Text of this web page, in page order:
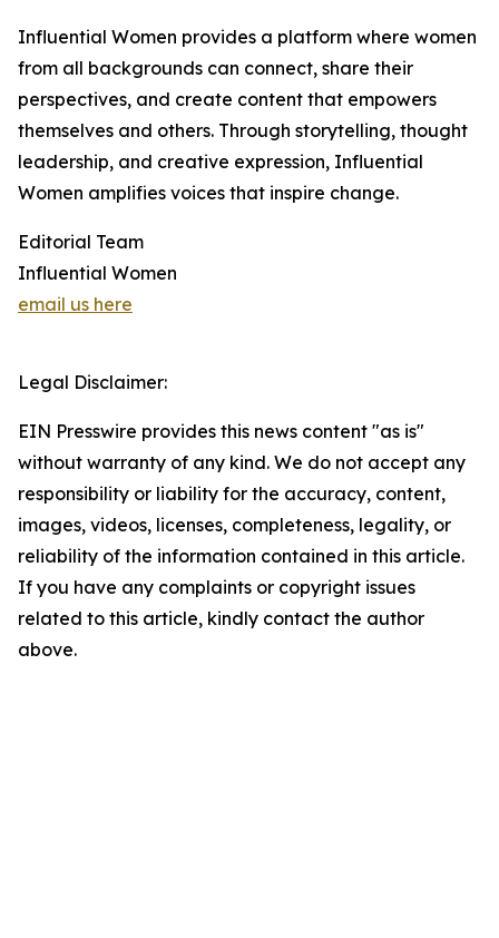
Influential Women provides a platform where women
from all backgrounds can connect, share their
perspectives, and create content that empowers
themselves and others. Through storytelling, thought
leadership, and creative expression, Influential
Women amplifies voices that inspire change.
Editorial Team
Influential Women
email us here
Legal Disclaimer:
EIN Presswire provides this news content "as is"
without warranty of any kind. We do not accept any
responsibility or liability for the accuracy, content,
images, videos, licenses, completeness, legality, or
reliability of the information contained in this article.
If you have any complaints or copyright issues
related to this article, kindly contact the author
above.